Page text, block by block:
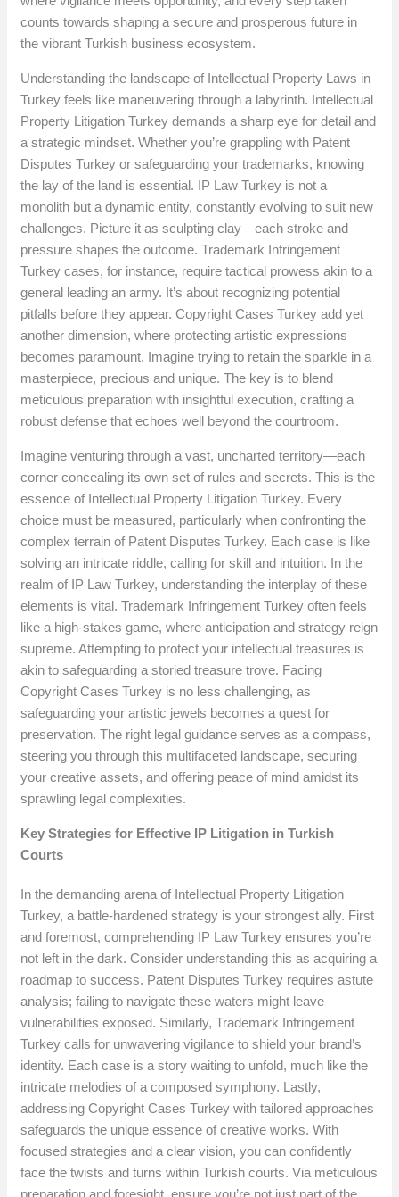
counts towards shaping a secure and prosperous future in
the vibrant Turkish business ecosystem.
Understanding the landscape of Intellectual Property Laws in
Turkey feels like maneuvering through a labyrinth. Intellectual
Property Litigation Turkey demands a sharp eye for detail and
a strategic mindset. Whether you’re grappling with Patent
Disputes Turkey or safeguarding your trademarks, knowing
the lay of the land is essential. IP Law Turkey is not a
monolith but a dynamic entity, constantly evolving to suit new
challenges. Picture it as sculpting clay—each stroke and
pressure shapes the outcome. Trademark Infringement
Turkey cases, for instance, require tactical prowess akin to a
general leading an army. It’s about recognizing potential
pitfalls before they appear. Copyright Cases Turkey add yet
another dimension, where protecting artistic expressions
becomes paramount. Imagine trying to retain the sparkle in a
masterpiece, precious and unique. The key is to blend
meticulous preparation with insightful execution, crafting a
robust defense that echoes well beyond the courtroom.
Imagine venturing through a vast, uncharted territory—each
corner concealing its own set of rules and secrets. This is the
essence of Intellectual Property Litigation Turkey. Every
choice must be measured, particularly when confronting the
complex terrain of Patent Disputes Turkey. Each case is like
solving an intricate riddle, calling for skill and intuition. In the
realm of IP Law Turkey, understanding the interplay of these
elements is vital. Trademark Infringement Turkey often feels
like a high-stakes game, where anticipation and strategy reign
supreme. Attempting to protect your intellectual treasures is
akin to safeguarding a storied treasure trove. Facing
Copyright Cases Turkey is no less challenging, as
safeguarding your artistic jewels becomes a quest for
preservation. The right legal guidance serves as a compass,
steering you through this multifaceted landscape, securing
your creative assets, and offering peace of mind amidst its
sprawling legal complexities.
Key Strategies for Effective IP Litigation in Turkish
Courts
In the demanding arena of Intellectual Property Litigation
Turkey, a battle-hardened strategy is your strongest ally. First
and foremost, comprehending IP Law Turkey ensures you’re
not left in the dark. Consider understanding this as acquiring a
roadmap to success. Patent Disputes Turkey requires astute
analysis; failing to navigate these waters might leave
vulnerabilities exposed. Similarly, Trademark Infringement
Turkey calls for unwavering vigilance to shield your brand’s
identity. Each case is a story waiting to unfold, much like the
intricate melodies of a composed symphony. Lastly,
addressing Copyright Cases Turkey with tailored approaches
safeguards the unique essence of creative works. With
focused strategies and a clear vision, you can confidently
face the twists and turns within Turkish courts. Via meticulous